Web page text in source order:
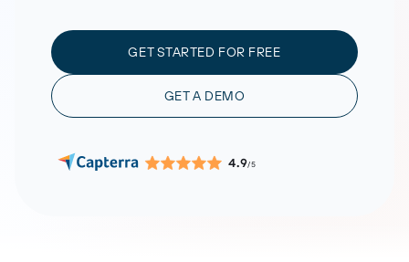
GET STARTED FOR FREE
GET A DEMO
4.9/5